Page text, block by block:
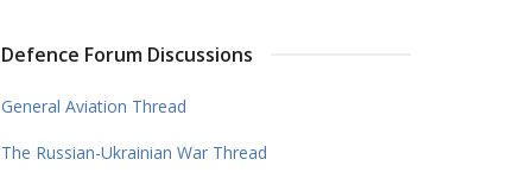
Defence Forum Discussions
General Aviation Thread
The Russian-Ukrainian War Thread